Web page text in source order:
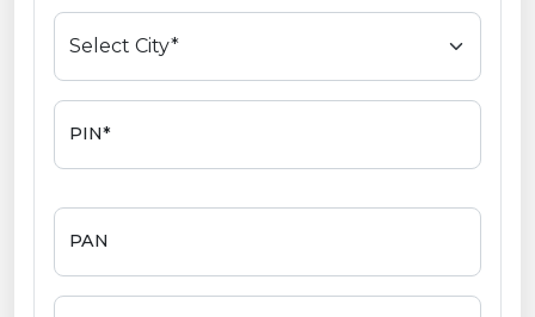
PIN*
PAN